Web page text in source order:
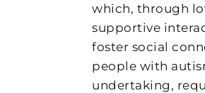
which, through
supportive
foster social
people with
undertaking,